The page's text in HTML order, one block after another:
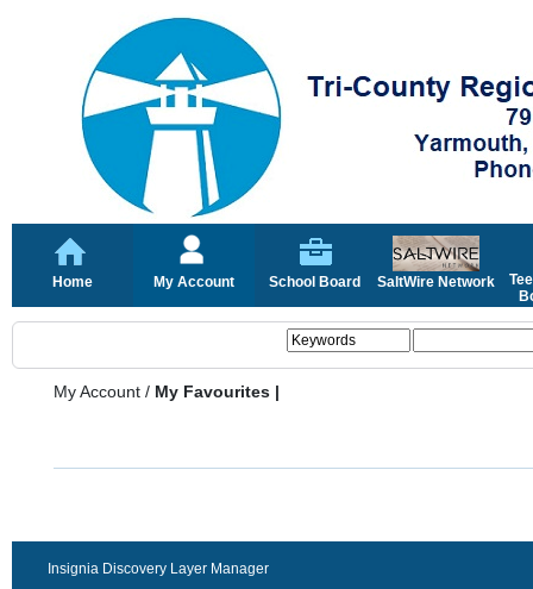
Home My Account School Board SaltWire Network
My Account / My Favourites |
Insignia Discovery Layer Manager